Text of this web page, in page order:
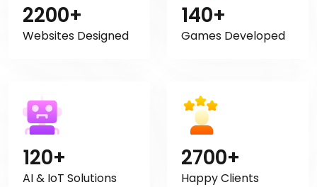
2200+
Websites Designed
140+
Games Developed
120+
AI & IoT Solutions
2700+
Happy Clients